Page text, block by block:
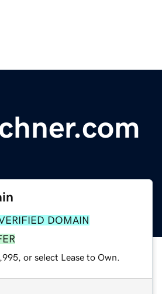
DOMAIN
or select Lease to Own.